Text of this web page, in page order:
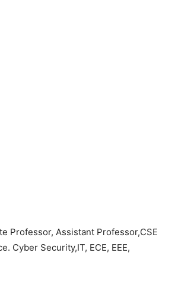
Professor, Assistant Professor,CSE
Cyber Security,IT, ECE, EEE,